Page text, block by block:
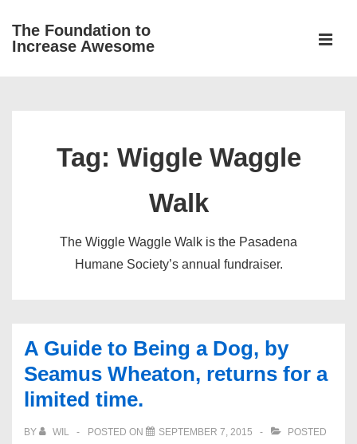
The Foundation to
Increase Awesome
Tag: Wiggle Waggle
Walk
The Wiggle Waggle Walk is the Pasadena
Humane Society’s annual fundraiser.
A Guide to Being a Dog, by
Seamus Wheaton, returns for a
limited time.
BY WIL POSTED ON SEPTEMBER 7, 2015
POSTED